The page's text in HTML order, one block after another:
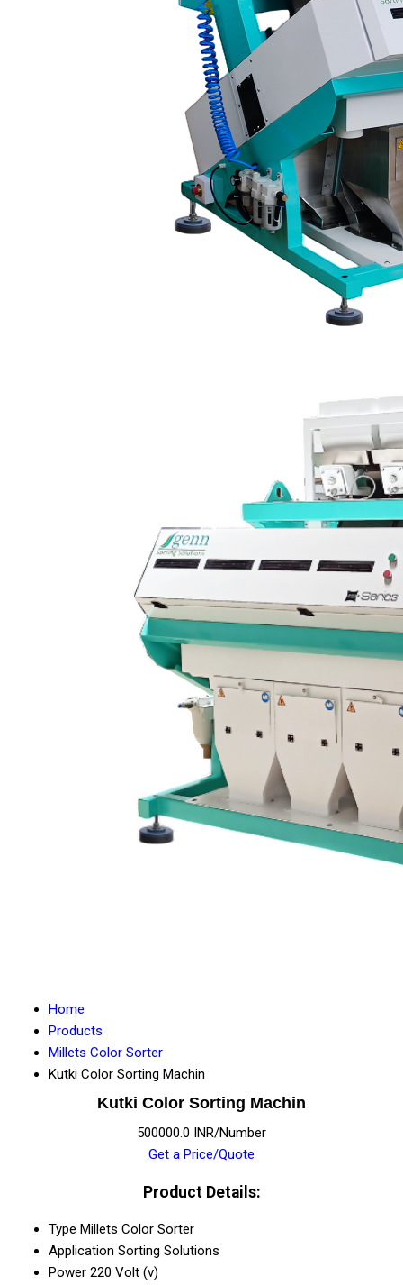
Home
Products
Millets Color Sorter
Kutki Color Sorting Machin
Kutki Color Sorting Machin
500000.0 INR/Number
Get a Price/Quote
Product Details:
Type Millets Color Sorter
Application Sorting Solutions
Power 220 Volt (v)